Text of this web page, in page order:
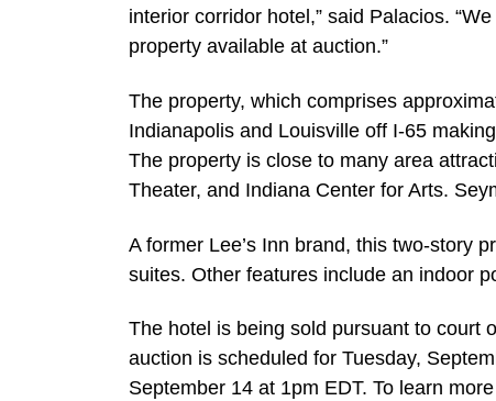
interior corridor hotel,” said Palacios.
property available at auction.”
The property, which comprises
Indianapolis and Louisville off I-65
The property is close to many area
Theater, and Indiana Center for Arts.
A former Lee’s Inn brand, this two-story
suites. Other features include an indoor
The hotel is being sold pursuant to court
auction is scheduled for Tuesday,
September 14 at 1pm EDT. To learn